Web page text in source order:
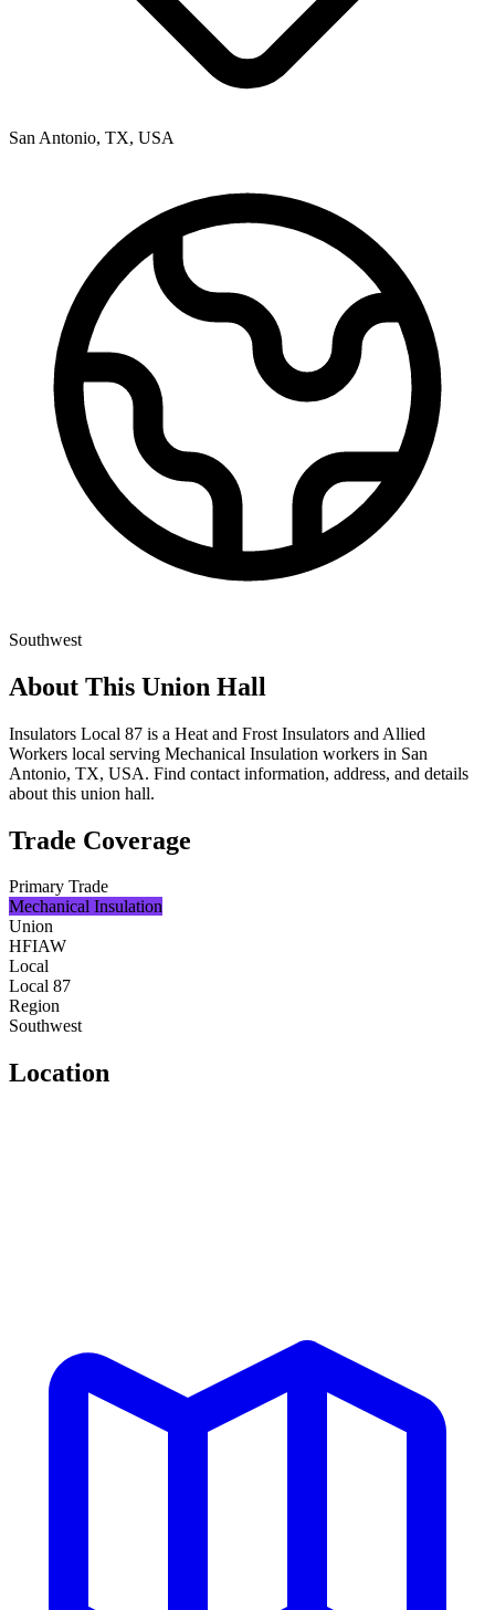
San Antonio, TX, USA
Southwest
About This Union Hall
Insulators Local 87 is a Heat and Frost Insulators and Allied
Workers local serving Mechanical Insulation workers in San
Antonio, TX, USA. Find contact information, address, and details
about this union hall.
Trade Coverage
Primary Trade
Mechanical Insulation
Union
HFIAW
Local
Local 87
Region
Southwest
Location